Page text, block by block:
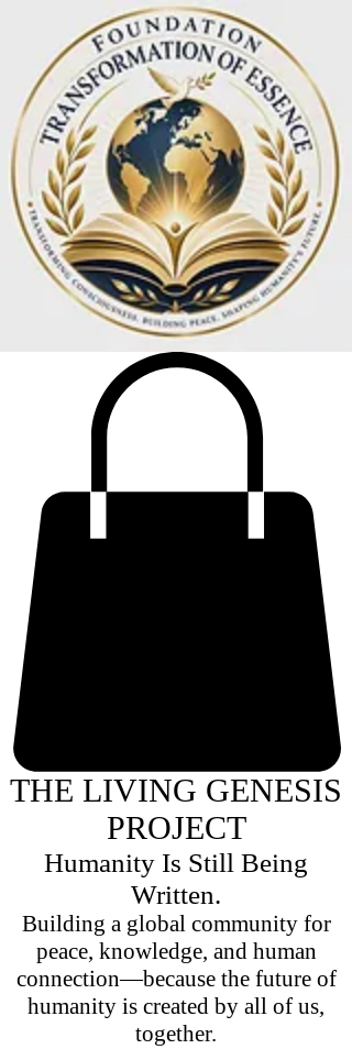
THE LIVING GENESIS
PROJECT
Humanity Is Still Being
Written.
Building a global community for
peace, knowledge, and human
connection—because the future of
humanity is created by all of us,
together.